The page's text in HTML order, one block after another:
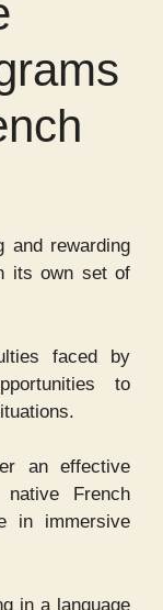
and rewarding
its own set of
faced by
to
an effective
French
in immersive
in a language